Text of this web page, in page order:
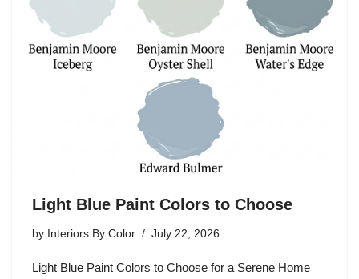
Light Blue Paint Colors to Choose
by Interiors By Color July 22, 2026
Light Blue Paint Colors to Choose for a Serene Home